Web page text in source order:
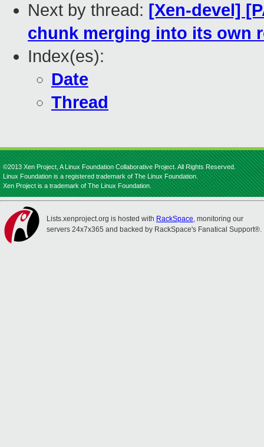
Next by thread: [Xen-devel]
chunk merging into its own
Index(es):
Date
Thread
©2013 Xen Project, A Linux Foundation Collaborative Project. All Rights Reserved.
Linux Foundation is a registered trademark of The Linux Foundation.
Xen Project is a trademark of The Linux Foundation.
Lists.xenproject.org is hosted with RackSpace, monitoring our
servers 24x7x365 and backed by RackSpace's Fanatical Support®.